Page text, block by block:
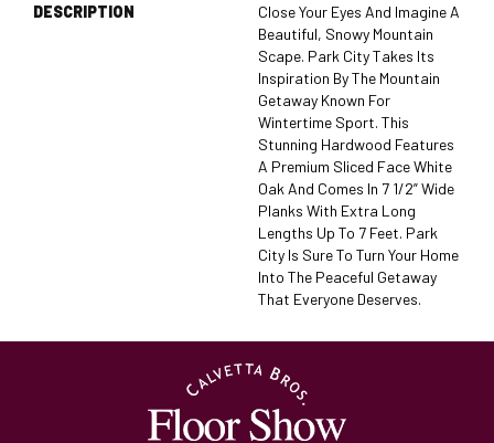
DESCRIPTION
Close Your Eyes And Imagine A
Beautiful, Snowy Mountain
Scape. Park City Takes Its
Inspiration By The Mountain
Getaway Known For
Wintertime Sport. This
Stunning Hardwood Features
A Premium Sliced Face White
Oak And Comes In 7 1/2” Wide
Planks With Extra Long
Lengths Up To 7 Feet. Park
City Is Sure To Turn Your Home
Into The Peaceful Getaway
That Everyone Deserves.